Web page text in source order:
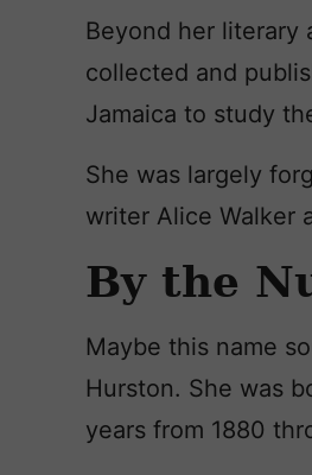
Beyond her literary
collected and
Jamaica to study
She was largely
writer Alice Walker
By the
Maybe this name
Hurston. She was
years from 1880